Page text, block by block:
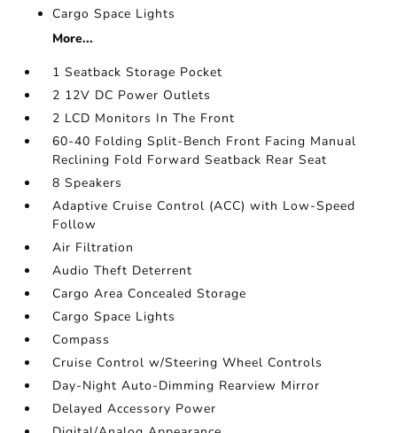
Cargo Space Lights
More...
1 Seatback Storage Pocket
2 12V DC Power Outlets
2 LCD Monitors In The Front
60-40 Folding Split-Bench Front Facing Manual
Reclining Fold Forward Seatback Rear Seat
8 Speakers
Adaptive Cruise Control (ACC) with Low-Speed
Follow
Air Filtration
Audio Theft Deterrent
Cargo Area Concealed Storage
Cargo Space Lights
Compass
Cruise Control w/Steering Wheel Controls
Day-Night Auto-Dimming Rearview Mirror
Delayed Accessory Power